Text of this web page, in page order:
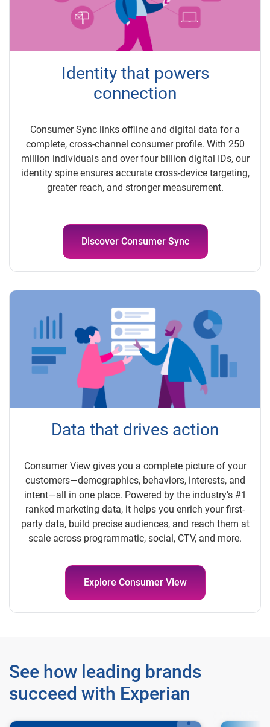
Identity that powers
connection
Consumer Sync links offline and digital data for a
complete, cross-channel consumer profile. With 250
million individuals and over four billion digital IDs, our
identity spine ensures accurate cross-device targeting,
greater reach, and stronger measurement.
Discover Consumer Sync
Data that drives action
Consumer View gives you a complete picture of your
customers—demographics, behaviors, interests, and
intent—all in one place. Powered by the industry’s #1
ranked marketing data, it helps you enrich your first-
party data, build precise audiences, and reach them at
scale across programmatic, social, CTV, and more.
Explore Consumer View
See how leading brands
succeed with Experian